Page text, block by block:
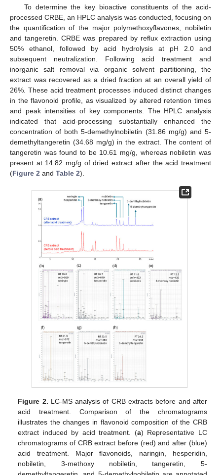
To determine the key bioactive constituents of the acid-
processed CRBE, an HPLC analysis was conducted, focusing on
the quantification of the major polymethoxyflavones, nobiletin
and tangeretin. CRBE was prepared by reflux extraction using
50% ethanol, followed by acid hydrolysis at pH 2.0 and
subsequent neutralization. Following acid treatment and
inorganic salt removal via organic solvent partitioning, the
extract was recovered as a dried fraction at an overall yield of
26%. These acid treatment processes induced distinct changes
in the flavonoid profile, as visualized by altered retention times
and peak intensities of key components. The HPLC analysis
indicated that acid-processing substantially enhanced the
concentration of both 5-demethylnobiletin (31.86 mg/g) and 5-
demethyltangeretin (34.68 mg/g) in the extract. The content of
tangeretin was found to be 10.61 mg/g, whereas nobiletin was
present at 14.82 mg/g of dried extract after the acid treatment
(Figure 2 and Table 2).
Figure 2. LC-MS analysis of CRB extracts before and after
acid treatment. Comparison of the chromatograms
illustrates the changes in flavonoid composition of the CRB
extract induced by acid treatment. (a) Representative LC
chromatograms of CRB extract before (red) and after (blue)
acid treatment. Major flavonoids, naringin, hesperidin,
nobiletin, 3-methoxy nobiletin, tangeretin, 5-